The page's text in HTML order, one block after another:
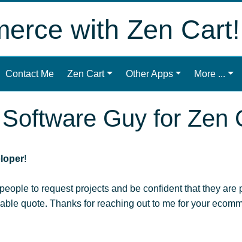
with Zen Cart!
Contact Me Zen Cart Other Apps More ...
Guy for Zen
!
to request projects and be confident that they
quote. Thanks for reaching out to me for your